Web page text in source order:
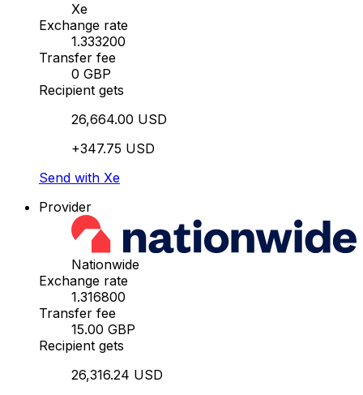
Xe
Exchange rate
1.333200
Transfer fee
0 GBP
Recipient gets
26,664.00 USD
+347.75 USD
Send with Xe
Provider
Nationwide
Exchange rate
1.316800
Transfer fee
15.00 GBP
Recipient gets
26,316.24 USD